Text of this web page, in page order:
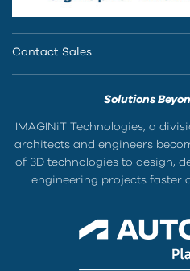
Contact Sales
Solutions
IMAGINiT Technologies, a
architects and engineers
of 3D technologies to design,
engineering projects faster